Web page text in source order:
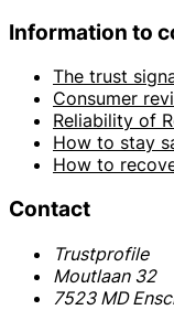
Information to
The trust
Consumer
Reliability of
How to stay
How to
Contact
Trustprofile
Moutlaan 32
7523 MD